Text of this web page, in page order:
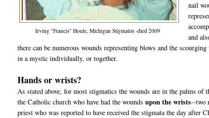
Irving "Francis" Houle, Michigan Stigmatist -died 2009
nail
and
there can be numerous wounds representing blows and the
in a mystic individually, or together.
Hands or wrists?
As stated above, for most stigmatics the wounds are in the palms
the Catholic church who have had the woundsupon the wrists--two
priest who was reported to have received the stigmata the day after